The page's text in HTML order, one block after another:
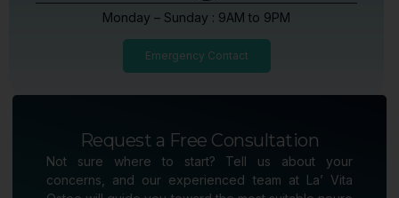
Monday – Sunday : 9AM to 9PM
Emergency Contact
Request a Free Consultation
Not sure where to start? Tell us about your
concerns, and our experienced team at La’ Vita